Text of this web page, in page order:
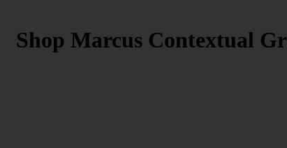
Shop Marcus Contextual